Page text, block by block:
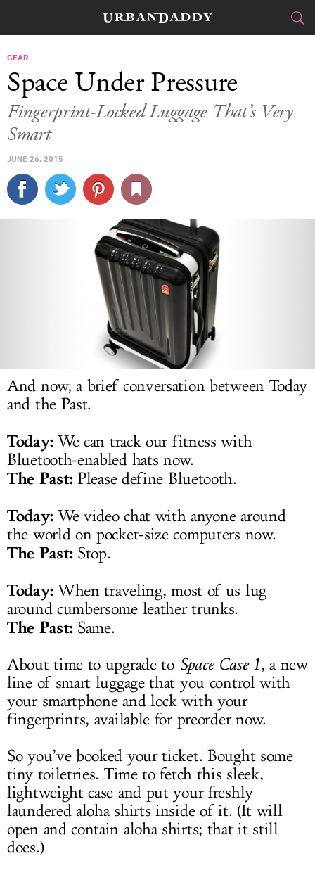
FOOD DRINK
CULTURE
SPORTS
DELIVERY
SIGN UP
LOG IN
GEAR
Space Under Pressure
Fingerprint-Locked Luggage That’s Very
Smart
JUNE 26, 2015
And now, a brief conversation between Today
and the Past.
Today:We can track our fitness with
Bluetooth-enabled hats now.
The Past:Please define Bluetooth.
Today:We video chat with anyone around
the world on pocket-size computers now.
The Past:Stop.
Today:When traveling, most of us lug
around cumbersome leather trunks.
The Past:Same.
About time to upgrade to Space Case 1, a new
line of smart luggage that you control with
your smartphone and lock with your
fingerprints, available for preorder now.
So you’ve booked your ticket. Bought some
tiny toiletries. Time to fetch this sleek,
lightweight case and put your freshly
laundered aloha shirts inside of it. (It will
open and contain aloha shirts; that it still
does.)